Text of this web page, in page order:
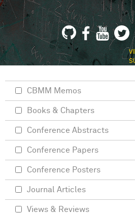
CBMM Memos
Books & Chapters
Conference Abstracts
Conference Papers
Conference Posters
Journal Articles
Views & Reviews